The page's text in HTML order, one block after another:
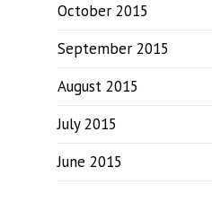
October 2015
September 2015
August 2015
July 2015
June 2015